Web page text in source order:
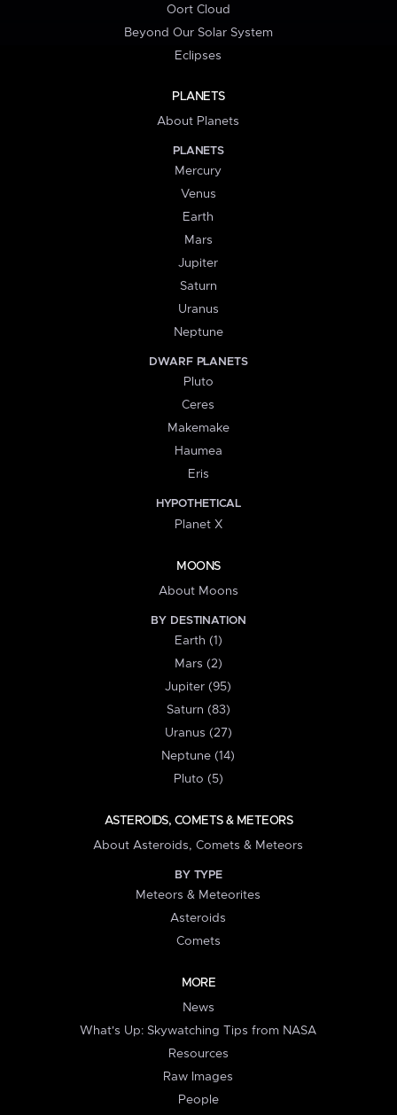
Oort Cloud
Beyond Our Solar System
Eclipses
PLANETS
About Planets
PLANETS
Mercury
Venus
Earth
Mars
Jupiter
Saturn
Uranus
Neptune
DWARF PLANETS
Pluto
Ceres
Makemake
Haumea
Eris
HYPOTHETICAL
Planet X
MOONS
About Moons
BY DESTINATION
Earth (1)
Mars (2)
Jupiter (95)
Saturn (83)
Uranus (27)
Neptune (14)
Pluto (5)
ASTEROIDS, COMETS & METEORS
About Asteroids, Comets & Meteors
BY TYPE
Meteors & Meteorites
Asteroids
Comets
MORE
News
What's Up: Skywatching Tips from NASA
Resources
Raw Images
People